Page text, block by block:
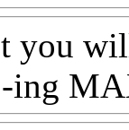
you
ing